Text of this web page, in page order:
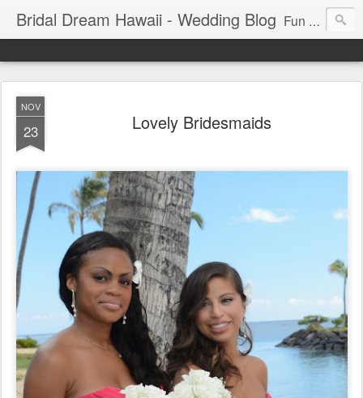
Bridal Dream Hawaii - Wedding Blog Fun and exciting wedding ideas for your destination wedding in Honolulu, Hawaii.
NOV
23 Lovely Bridesmaids